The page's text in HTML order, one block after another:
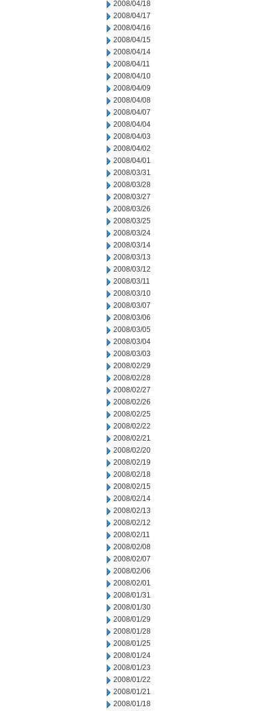
2008/04/18
2008/04/17
2008/04/16
2008/04/15
2008/04/14
2008/04/11
2008/04/10
2008/04/09
2008/04/08
2008/04/07
2008/04/04
2008/04/03
2008/04/02
2008/04/01
2008/03/31
2008/03/28
2008/03/27
2008/03/26
2008/03/25
2008/03/24
2008/03/14
2008/03/13
2008/03/12
2008/03/11
2008/03/10
2008/03/07
2008/03/06
2008/03/05
2008/03/04
2008/03/03
2008/02/29
2008/02/28
2008/02/27
2008/02/26
2008/02/25
2008/02/22
2008/02/21
2008/02/20
2008/02/19
2008/02/18
2008/02/15
2008/02/14
2008/02/13
2008/02/12
2008/02/11
2008/02/08
2008/02/07
2008/02/06
2008/02/01
2008/01/31
2008/01/30
2008/01/29
2008/01/28
2008/01/25
2008/01/24
2008/01/23
2008/01/22
2008/01/21
2008/01/18